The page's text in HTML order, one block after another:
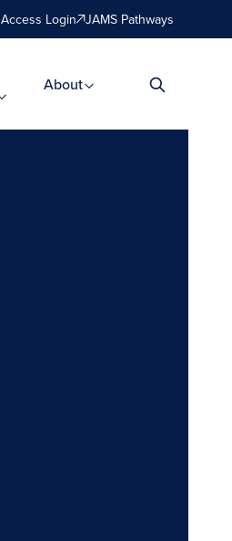
Login JAMS Pathways
About